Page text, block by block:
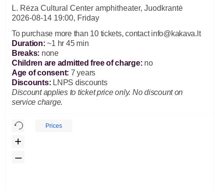
L. Rėza Cultural Center amphitheater, Juodkrantė
2026-08-14 19:00, Friday
To purchase more than 10 tickets, contact info@kakava.lt
Duration: ~1 hr 45 min
Breaks: none
Children are admitted free of charge: no
Age of consent: 7 years
Discounts: LNPS discounts
Discount applies to ticket price only. No discount on
service charge.
+
–
Prices